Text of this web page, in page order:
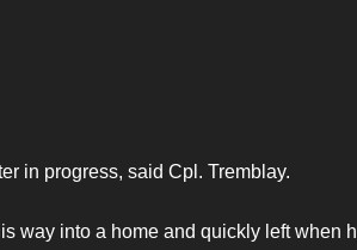
in progress, said Cpl. Tremblay.
way into a home and quickly left when